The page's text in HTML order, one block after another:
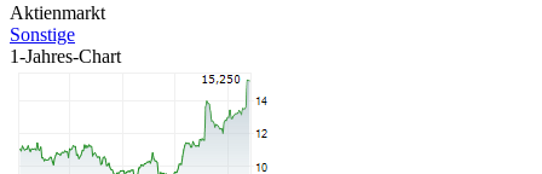
Aktienmarkt
Sonstige
1-Jahres-Chart